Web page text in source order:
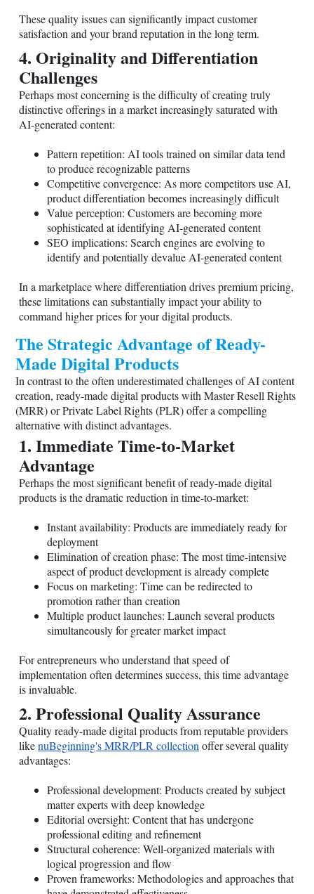
These quality issues can significantly impact customer
satisfaction and your brand reputation in the long term.
4. Originality and Differentiation
Challenges
Perhaps most concerning is the difficulty of creating truly
distinctive offerings in a market increasingly saturated with
AI-generated content:
Pattern repetition: AI tools trained on similar data tend
to produce recognizable patterns
Competitive convergence: As more competitors use AI,
product differentiation becomes increasingly difficult
Value perception: Customers are becoming more
sophisticated at identifying AI-generated content
SEO implications: Search engines are evolving to
identify and potentially devalue AI-generated content
In a marketplace where differentiation drives premium pricing,
these limitations can substantially impact your ability to
command higher prices for your digital products.
The Strategic Advantage of Ready-
Made Digital Products
In contrast to the often underestimated challenges of AI content
creation, ready-made digital products with Master Resell Rights
(MRR) or Private Label Rights (PLR) offer a compelling
alternative with distinct advantages.
1. Immediate Time-to-Market
Advantage
Perhaps the most significant benefit of ready-made digital
products is the dramatic reduction in time-to-market:
Instant availability: Products are immediately ready for
deployment
Elimination of creation phase: The most time-intensive
aspect of product development is already complete
Focus on marketing: Time can be redirected to
promotion rather than creation
Multiple product launches: Launch several products
simultaneously for greater market impact
For entrepreneurs who understand that speed of
implementation often determines success, this time advantage
is invaluable.
2. Professional Quality Assurance
Quality ready-made digital products from reputable providers
likenuBeginning's MRR/PLR collection offer several quality
advantages:
Professional development: Products created by subject
matter experts with deep knowledge
Editorial oversight: Content that has undergone
professional editing and refinement
Structural coherence: Well-organized materials with
logical progression and flow
Proven frameworks: Methodologies and approaches that